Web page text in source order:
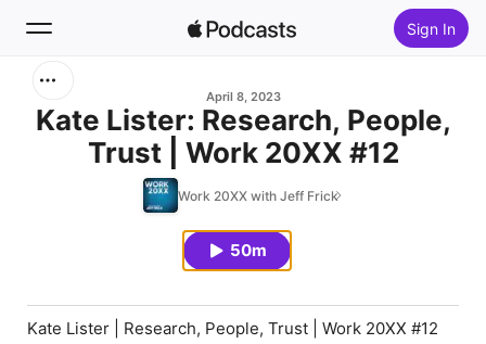
Sign In
Home
April 8, 2023
Kate Lister: Research, People,
Trust | Work 20XX #12
Work 20XX with Jeff Frick
50m
Kate Lister | Research, People, Trust | Work 20XX #12